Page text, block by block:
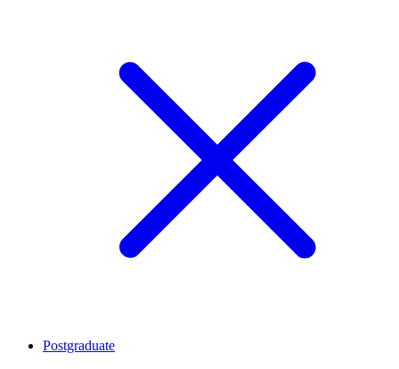
Postgraduate